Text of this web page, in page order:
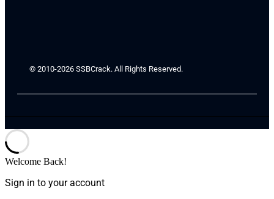
© 2010-2026 SSBCrack. All Rights Reserved.
Welcome Back!
Sign in to your account